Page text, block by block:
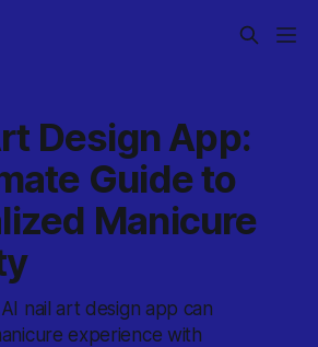
Design App:
Guide to
Manicure
nail art design app can
experience with